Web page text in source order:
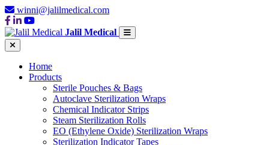
winni@jalilmedical.com
Jalil Medical
Home
Products
Sterile Pouches & Bags
Autoclave Sterilization Wraps
Chemical Indicator Strips
Steam Sterilization Rolls
EO (Ethylene Oxide) Sterilization Wraps
Sterilization Indicator Tapes